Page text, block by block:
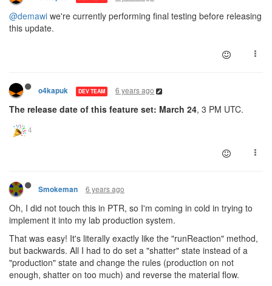
@demawi we're currently performing final testing before releasing
this update.
o4kapuk DEV TEAM 6 years ago
The release date of this feature set: March 24, 3 PM UTC.
Smokeman 6 years ago
Oh, I did not touch this in PTR, so I'm coming in cold in trying to
implement it into my lab production system.
That was easy! It's literally exactly like the "runReaction" method,
but backwards. All I had to do set a "shatter" state instead of a
"production" state and change the rules (production on not
enough, shatter on too much) and reverse the material flow.